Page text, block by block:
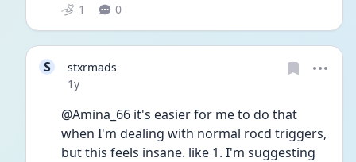
1 0
S
stxrmads
Date posted
1y
@Amina_66 it's easier for me to do that
when I'm dealing with normal rocd triggers,
but this feels insane. like 1. I'm suggesting